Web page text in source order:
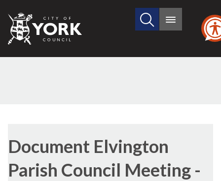
City
of
Search
site
Main
Document Elvington
Parish Council Meeting -
options